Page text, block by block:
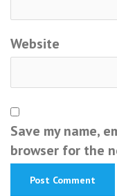
Website
Save my name,
browser for the